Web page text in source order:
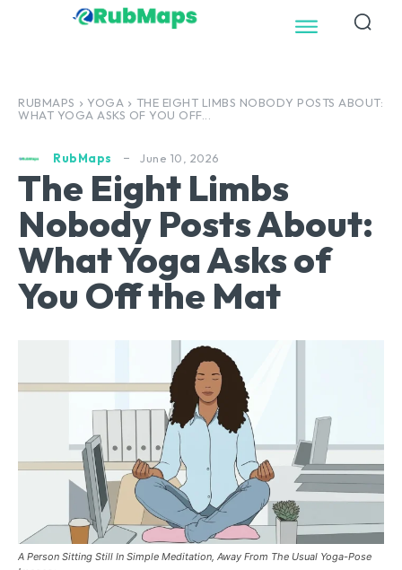
RUBMAPS YOGA
THE EIGHT LIMBS NOBODY POSTS ABOUT:
WHAT YOGA ASKS OF YOU OFF...
RubMaps June 10, 2026
The Eight Limbs
Nobody Posts About:
What Yoga Asks of
You Off the Mat
A Person Sitting Still In Simple Meditation, Away From The Usual Yoga-Pose